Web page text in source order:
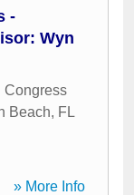
-
Wyn
Congress
Beach, FL
» More Info